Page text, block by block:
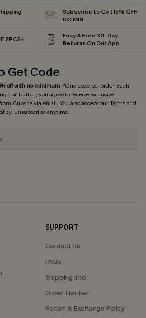
Subscribe to Get 15% OFF
NO MIN
2PCS+
Easy & Free 30-Day
Returns On Our App
Get Code
off with no minimum! *One code per order. Each
this button, you agree to receive exclusive
Cupshe via email. You also accept ourTerms and
. Unsubscribe anytime.
SUPPORT
Contact Us
FAQs
Shipping Info
Order Tracker
Return & Exchange Policy